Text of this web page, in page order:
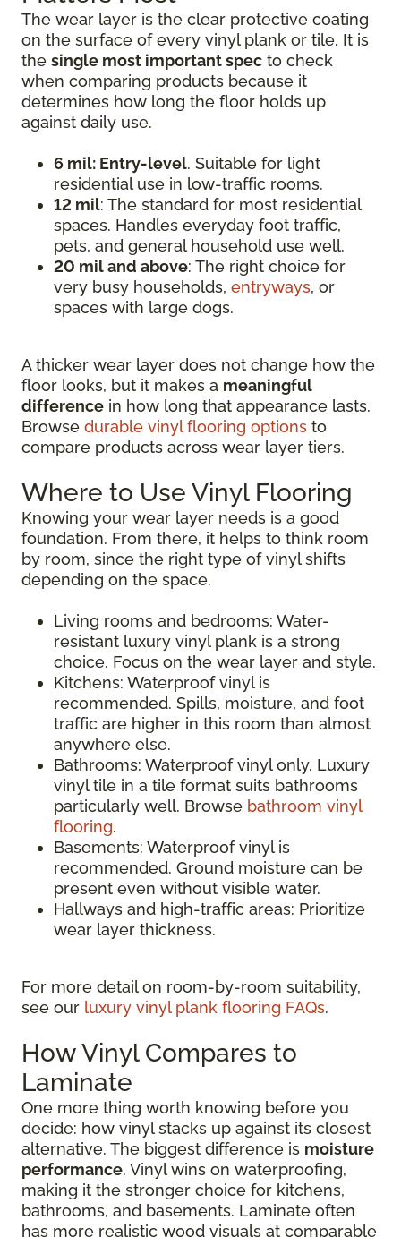
The wear layer is the clear protective coating
on the surface of every vinyl plank or tile. It is
the single most important spec to check
when comparing products because it
determines how long the floor holds up
against daily use.
6 mil: Entry-level. Suitable for light
residential use in low-traffic rooms.
12 mil: The standard for most residential
spaces. Handles everyday foot traffic,
pets, and general household use well.
20 mil and above: The right choice for
very busy households, entryways, or
spaces with large dogs.
A thicker wear layer does not change how the
floor looks, but it makes a meaningful
difference in how long that appearance lasts.
Browse durable vinyl flooring options to
compare products across wear layer tiers.
Where to Use Vinyl Flooring
Knowing your wear layer needs is a good
foundation. From there, it helps to think room
by room, since the right type of vinyl shifts
depending on the space.
Living rooms and bedrooms: Water-
resistant luxury vinyl plank is a strong
choice. Focus on the wear layer and style.
Kitchens: Waterproof vinyl is
recommended. Spills, moisture, and foot
traffic are higher in this room than almost
anywhere else.
Bathrooms: Waterproof vinyl only. Luxury
vinyl tile in a tile format suits bathrooms
particularly well. Browse bathroom vinyl
flooring.
Basements: Waterproof vinyl is
recommended. Ground moisture can be
present even without visible water.
Hallways and high-traffic areas: Prioritize
wear layer thickness.
For more detail on room-by-room suitability,
see our luxury vinyl plank flooring FAQs.
How Vinyl Compares to
Laminate
One more thing worth knowing before you
decide: how vinyl stacks up against its closest
alternative. The biggest difference is moisture
performance. Vinyl wins on waterproofing,
making it the stronger choice for kitchens,
bathrooms, and basements. Laminate often
has more realistic wood visuals at comparable